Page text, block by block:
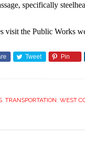
specifically
visit the Public Works
Tweet Pin
, TRANSPORTATION, WEST